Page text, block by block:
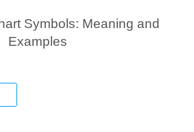
Symbols: Meaning and
Examples